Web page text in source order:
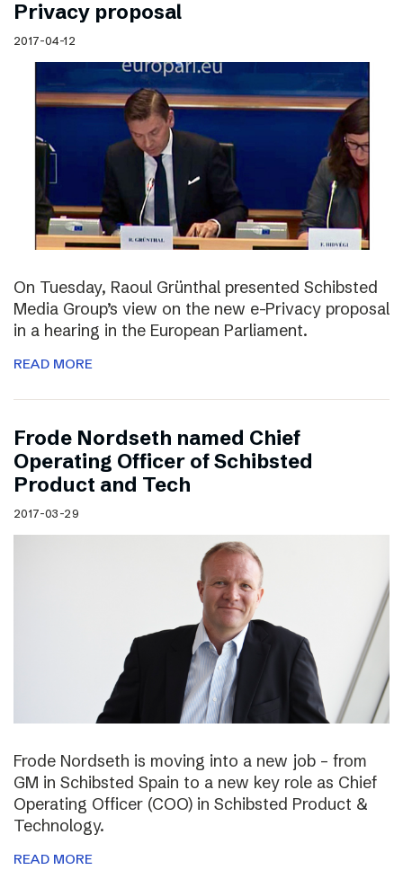
Privacy proposal
2017-04-12
On Tuesday, Raoul Grünthal presented Schibsted
Media Group’s view on the new e-Privacy proposal
in a hearing in the European Parliament.
READ MORE
Frode Nordseth named Chief
Operating Officer of Schibsted
Product and Tech
2017-03-29
Frode Nordseth is moving into a new job – from
GM in Schibsted Spain to a new key role as Chief
Operating Officer (COO) in Schibsted Product &
Technology.
READ MORE